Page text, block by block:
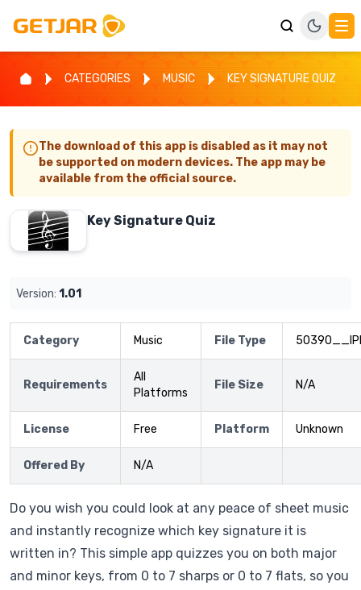
CATEGORIES MUSIC KEY SIGNATURE QUIZ
The download of this app is disabled as it may not
be supported on modern devices. The app may be
available from the official source.
Key Signature Quiz
Version: 1.01
Category Music File Type
Requirements
All
Platforms
File Size N/A
License Free Platform Unknown
Offered By N/A
Do you wish you could look at any peace of sheet music
and instantly recognize which key signature it is
written in? This simple app quizzes you on both major
and minor keys, from 0 to 7 sharps or 0 to 7 flats, so you